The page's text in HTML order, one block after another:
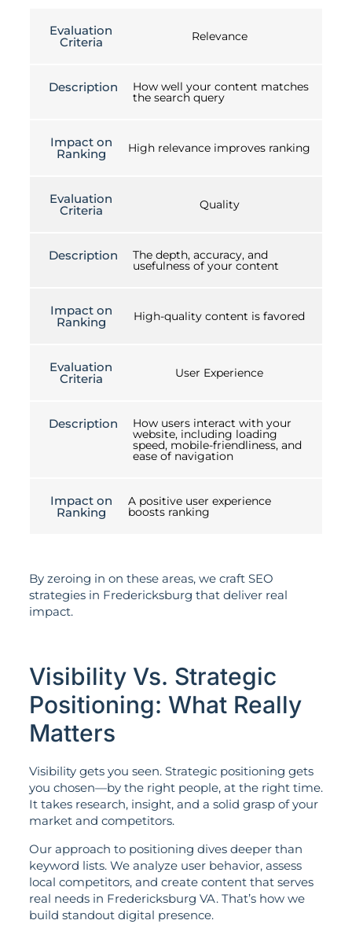
Evaluation
Criteria Relevance
Description How well your content matches
the search query
Impact on
Ranking High relevance improves ranking
Evaluation
Criteria Quality
Description The depth, accuracy, and
usefulness of your content
Impact on
Ranking High-quality content is favored
Evaluation
Criteria User Experience
Description How users interact with your
website, including loading
speed, mobile-friendliness, and
ease of navigation
Impact on
Ranking
A positive user experience
boosts ranking
By zeroing in on these areas, we craft SEO
strategies in Fredericksburg that deliver real
impact.
Visibility Vs. Strategic
Positioning: What Really
Matters
Visibility gets you seen. Strategic positioning gets
you chosen—by the right people, at the right time.
It takes research, insight, and a solid grasp of your
market and competitors.
Our approach to positioning dives deeper than
keyword lists. We analyze user behavior, assess
local competitors, and create content that serves
real needs in Fredericksburg VA. That’s how we
build standout digital presence.